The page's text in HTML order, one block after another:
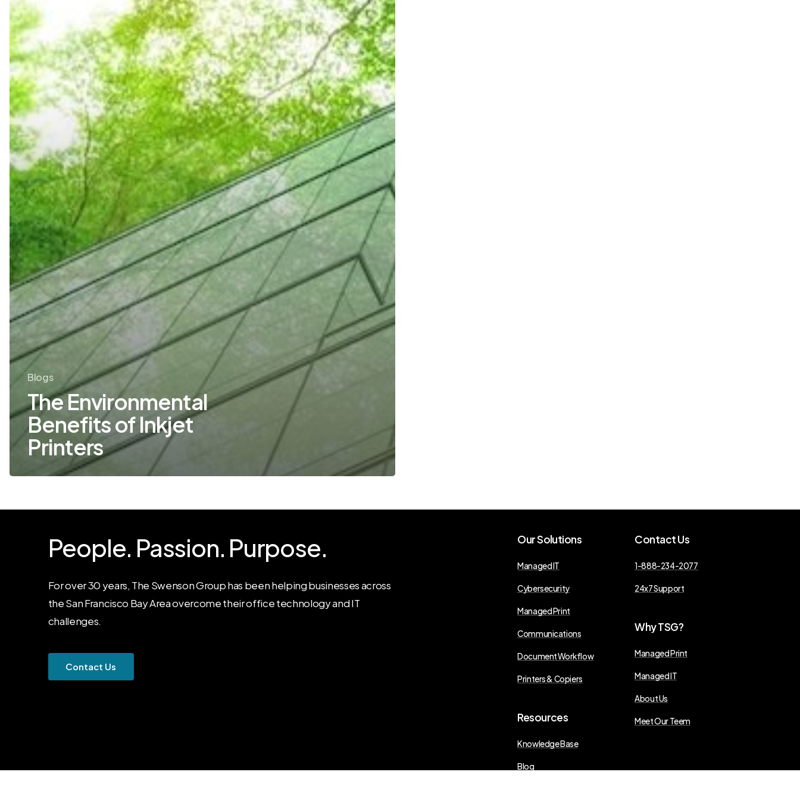
of
Inkjet
Printers
Blogs
The Environmental
Benefits of Inkjet
Printers
People. Passion. Purpose.
For over 30 years, The Swenson Group has been helping businesses across
the San Francisco Bay Area overcome their office technology and IT
challenges.
Contact Us
OurSolutions
Managed IT
Cybersecurity
Managed Print
Communications
Document Workflow
Printers & Copiers
Resources
Knowledge Base
Blog
ContactUs
1-888-234-2077
24x7 Support
WhyTSG?
Managed Print
Managed IT
About Us
Meet Our Teem